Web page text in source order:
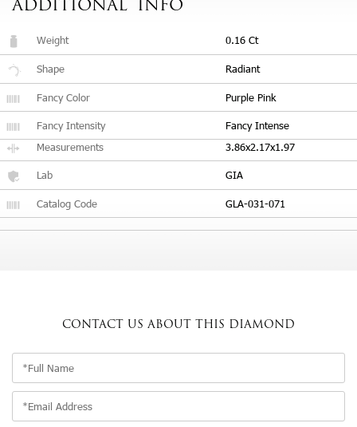
ADDITIONAL INFO
Weight 0.16 Ct
Shape Radiant
Fancy Color Purple Pink
Fancy Intensity
Fancy Intense
Measurements
3.86x2.17x1.97
Lab GIA
Catalog Code GLA-031-071
CONTACT US ABOUT THIS DIAMOND